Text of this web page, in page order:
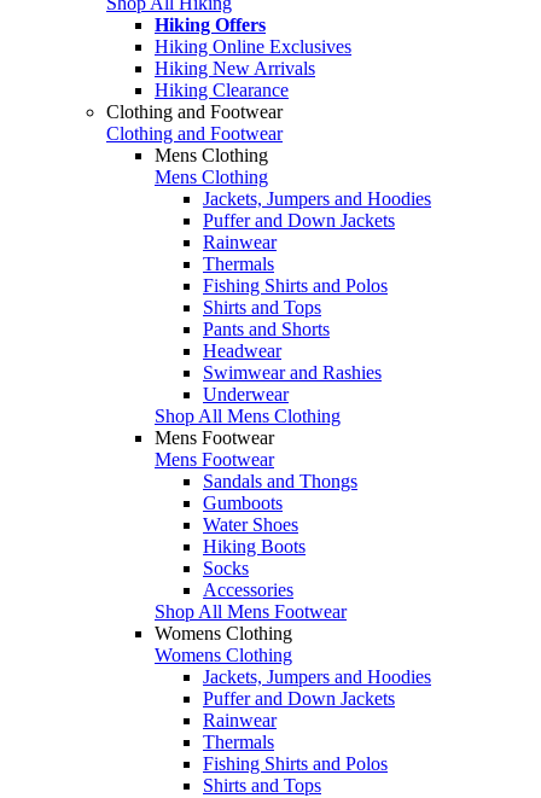
Hiking Offers
Hiking Online Exclusives
Hiking New Arrivals
Hiking Clearance
Clothing and Footwear
Clothing and Footwear
Mens Clothing
Mens Clothing
Jackets, Jumpers and Hoodies
Puffer and Down Jackets
Rainwear
Thermals
Fishing Shirts and Polos
Shirts and Tops
Pants and Shorts
Headwear
Swimwear and Rashies
Underwear
Shop All Mens Clothing
Mens Footwear
Mens Footwear
Sandals and Thongs
Gumboots
Water Shoes
Hiking Boots
Socks
Accessories
Shop All Mens Footwear
Womens Clothing
Womens Clothing
Jackets, Jumpers and Hoodies
Puffer and Down Jackets
Rainwear
Thermals
Fishing Shirts and Polos
Shirts and Tops